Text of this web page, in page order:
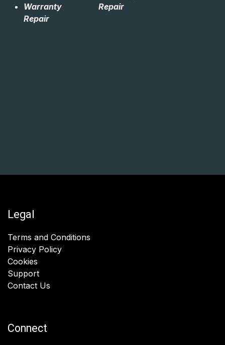
Warranty
Repair
Repair
Legal
Terms and Conditions
Privacy Policy
Cookies
Support
Contact Us
Connect